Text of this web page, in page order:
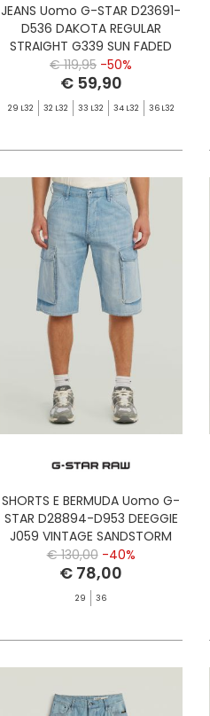
JEANS Uomo G-STAR D23691-
D536 DAKOTA REGULAR
STRAIGHT G339 SUN FADED
CLOUDBURST
€ 119,95 -50%
€ 59,90
29 L32 32 L32 33 L32 34 L32 36 L32
SHORTS E BERMUDA Uomo G-
STAR D28894-D953 DEEGGIE
J059 VINTAGE SANDSTORM
€ 130,00 -40%
€ 78,00
29 36